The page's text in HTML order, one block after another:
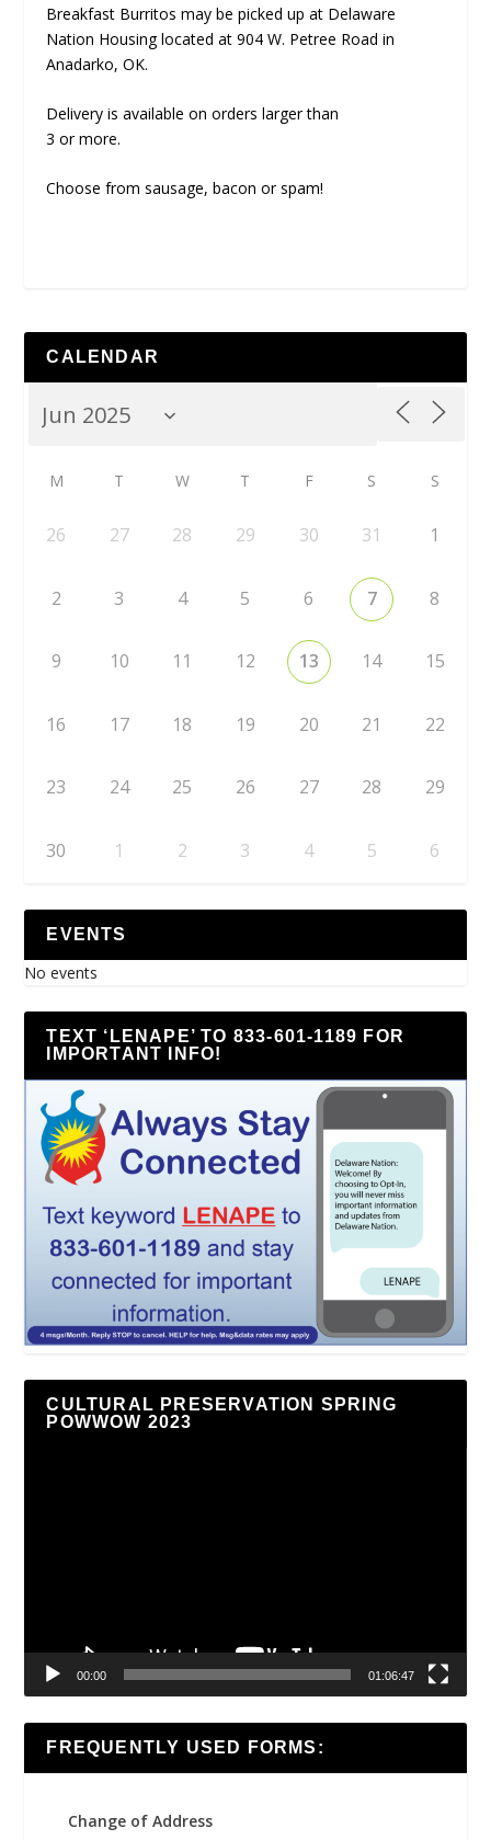
Breakfast Burritos may be picked up at Delaware
Nation Housing located at 904 W. Petree Road in
Anadarko, OK.
Delivery is available on orders larger than
3 or more.
Choose from sausage, bacon or spam!
CALENDAR
M T W T F S S
26 27 28 29 30 31 1
2 3 4 5 6 7 8
9 10 11 12 13 14 15
16 17 18 19 20 21 22
23 24 25 26 27 28 29
30 1 2 3 4 5 6
EVENTS
No events
TEXT ‘LENAPE’ TO 833-601-1189 FOR
IMPORTANT INFO!
CULTURAL PRESERVATION SPRING
POWWOW 2023
00:00 01:06:47
FREQUENTLY USED FORMS:
Change of Address